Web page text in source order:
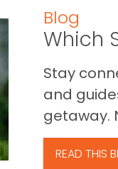
Blog
Which
Stay
and
getaway.
READ THIS